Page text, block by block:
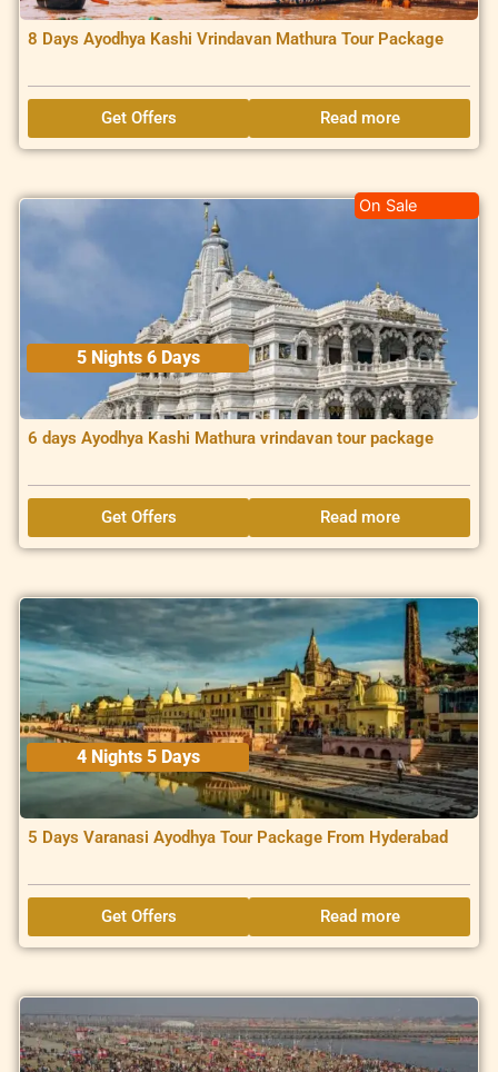
8 Days Ayodhya Kashi Vrindavan Mathura Tour Package
Get Offers Read more
5 Nights 6 Days
6 days Ayodhya Kashi Mathura vrindavan tour package
On Sale
Get Offers Read more
4 Nights 5 Days
5 Days Varanasi Ayodhya Tour Package From Hyderabad
Get Offers Read more